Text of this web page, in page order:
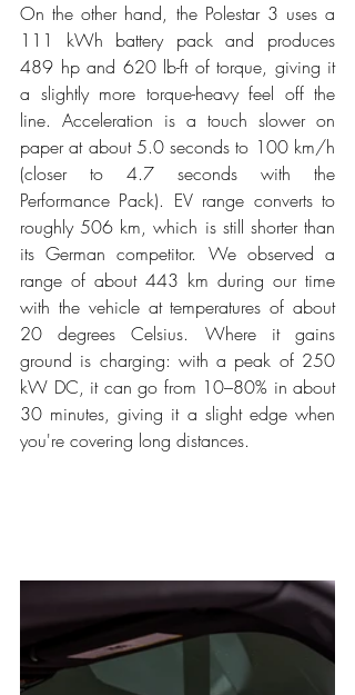
On the other hand, the Polestar 3 uses a
111 kWh battery pack and produces
489 hp and 620 lb-ft of torque, giving it
a slightly more torque-heavy feel off the
line. Acceleration is a touch slower on
paper at about 5.0 seconds to 100 km/h
(closer to 4.7 seconds with the
Performance Pack). EV range converts to
roughly 506 km, which is still shorter than
its German competitor. We observed a
range of about 443 km during our time
with the vehicle at temperatures of about
20 degrees Celsius. Where it gains
ground is charging: with a peak of 250
kW DC, it can go from 10–80% in about
30 minutes, giving it a slight edge when
you're covering long distances.